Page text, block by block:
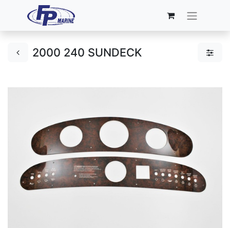
2000 240 SUNDECK